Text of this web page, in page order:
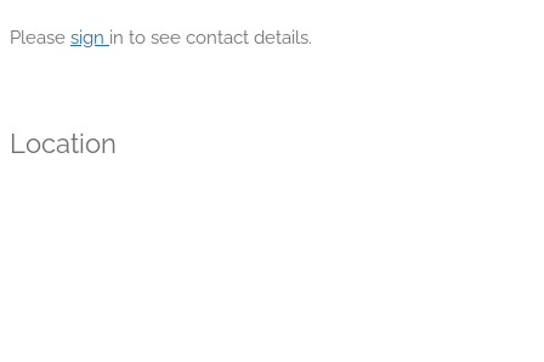
Please sign in to see contact details.
Location